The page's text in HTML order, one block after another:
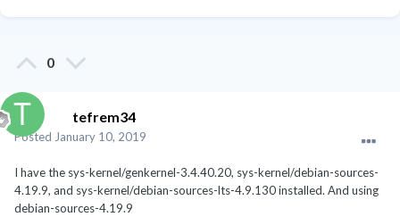
Inc. [AMD] FCH USB XHCI Controller [1022:7812] (rev 03)
00:10.1 USB controller [0c03]: Advanced Micro Devices,
Inc. [AMD] FCH USB XHCI Controller [1022:7812] (rev 03)
Controller [103c:3591]
00:11.0 SATA controller [0106]: Advanced Micro Devices,
Inc. [AMD] FCH SATA Controller [AHCI mode]
0
tefrem34
Posted January 10, 2019
I have the sys-kernel/genkernel-3.4.40.20, sys-kernel/debian-sources-
4.19.9, and sys-kernel/debian-sources-lts-4.9.130 installed. And using
debian-sources-4.19.9